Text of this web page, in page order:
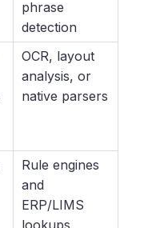
phrase
detection
OCR, layout
analysis, or
native parsers
Rule engines
and
ERP/LIMS
lookups